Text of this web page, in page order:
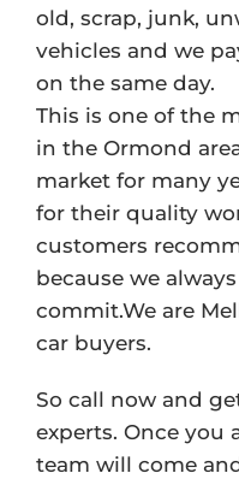
old, scrap, junk,
vehicles and we
on the same day.
This is one of the
in the Ormond
market for many
for their quality
customers
because we
commit.We are
car buyers.
So call now and
experts. Once
team will come